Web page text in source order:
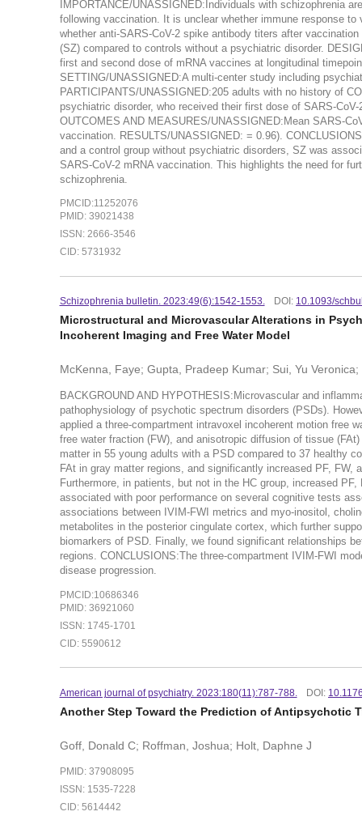
IMPORTANCE/UNASSIGNED:Individuals with schizophrenia
following vaccination. It is unclear whether immune response
whether anti-SARS-CoV-2 spike antibody titers after
(SZ) compared to controls without a psychiatric disorder.
first and second dose of mRNA vaccines at longitudinal
SETTING/UNASSIGNED:A multi-center study including
PARTICIPANTS/UNASSIGNED:205 adults with no history of
psychiatric disorder, who received their first dose of SARS-
OUTCOMES AND MEASURES/UNASSIGNED:Mean SARS-
vaccination. RESULTS/UNASSIGNED: = 0.96).
and a control group without psychiatric disorders, SZ was
SARS-CoV-2 mRNA vaccination. This highlights the need for
schizophrenia.
PMCID:11252076
PMID: 39021438
ISSN: 2666-3546
CID: 5731932
Schizophrenia bulletin. 2023:49(6):1542-1553. DOI: 10.1093/
Microstructural and Microvascular Alterations in
Incoherent Imaging and Free Water Model
McKenna, Faye; Gupta, Pradeep Kumar; Sui, Yu
BACKGROUND AND HYPOTHESIS:Microvascular and
pathophysiology of psychotic spectrum disorders (PSDs).
applied a three-compartment intravoxel incoherent motion free
free water fraction (FW), and anisotropic diffusion of tissue
matter in 55 young adults with a PSD compared to 37 healthy
FAt in gray matter regions, and significantly increased PF,
Furthermore, in patients, but not in the HC group, increased
associated with poor performance on several cognitive tests
associations between IVIM-FWI metrics and myo-inositol,
metabolites in the posterior cingulate cortex, which further
biomarkers of PSD. Finally, we found significant relationships
regions. CONCLUSIONS:The three-compartment IVIM-FWI
disease progression.
PMCID:10686346
PMID: 36921060
ISSN: 1745-1701
CID: 5590612
American journal of psychiatry. 2023:180(11):787-788. DOI:
Another Step Toward the Prediction of Antipsychotic
Goff, Donald C; Roffman, Joshua; Holt, Daphne J
PMID: 37908095
ISSN: 1535-7228
CID: 5614442